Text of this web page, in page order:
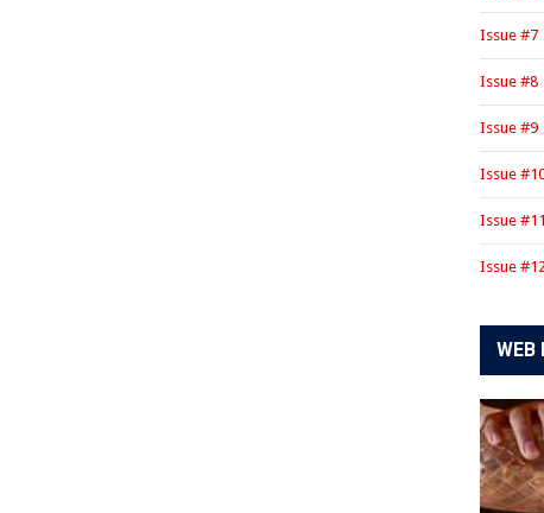
Issue #7
Issue #8
Issue #9
Issue
Issue
Issue
WEB